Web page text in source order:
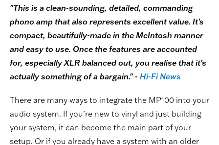
"This is a clean-sounding, detailed, commanding
phono amp that also represents excellent value. It’s
compact, beautifully-made in the McIntosh manner
and easy to use. Once the features are accounted
for, especially XLR balanced out, you realise that it’s
actually something of a bargain." - Hi-Fi News
There are many ways to integrate the MP100 into your
audio system. If you’re new to vinyl and just building
your system, it can become the main part of your
setup. Or if you already have a system with an older